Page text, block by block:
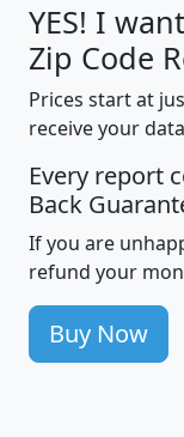
YES! I
Zip Code
Prices start at
receive your
Every report
Back
If you are
refund your
Buy Now